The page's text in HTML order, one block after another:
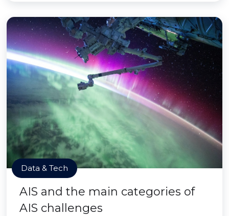
Data & Tech
AIS and the main categories of
AIS challenges